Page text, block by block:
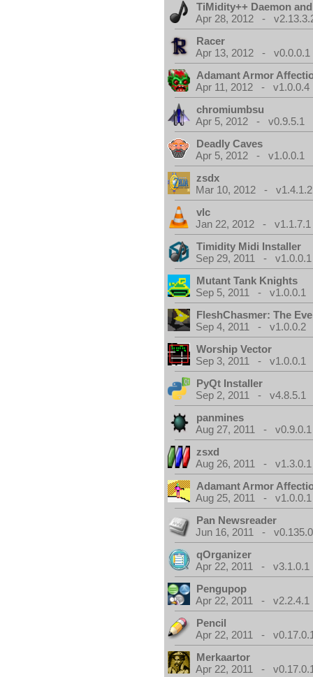
TiMidity++ Daemon
Apr 28, 2012 -
Racer
Apr 13, 2012 - v0.0.0.1
Adamant Armor
Apr 11, 2012 - v1.0.0.4
chromiumbsu
Apr 5, 2012 - v0.9.5.1
Deadly Caves
Apr 5, 2012 - v1.0.0.1
zsdx
Mar 10, 2012 - v1.4.1.2
vlc
Jan 22, 2012 - v1.1.7.1
Timidity Midi Installer
Sep 29, 2011 - v1.0.0.1
Mutant Tank Knights
Sep 5, 2011 - v1.0.0.1
FleshChasmer: The Eve
Sep 4, 2011 - v1.0.0.2
Worship Vector
Sep 3, 2011 - v1.0.0.1
PyQt Installer
Sep 2, 2011 - v4.8.5.1
panmines
Aug 27, 2011 - v0.9.0.1
zsxd
Aug 26, 2011 - v1.3.0.1
Adamant Armor
Aug 25, 2011 - v1.0.0.1
Pan Newsreader
Jun 16, 2011 -
qOrganizer
Apr 22, 2011 - v3.1.0.1
Pengupop
Apr 22, 2011 - v2.2.4.1
Pencil
Apr 22, 2011 -
Merkaartor
Apr 22, 2011 -